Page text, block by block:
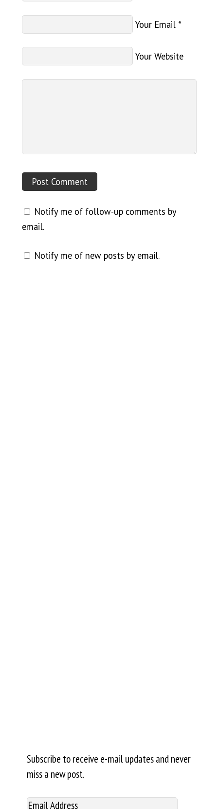
Your Email *
Your Website
Notify me of follow-up comments by
email.
Notify me of new posts by email.
Subscribe to receive e-mail updates and never
miss a new post.